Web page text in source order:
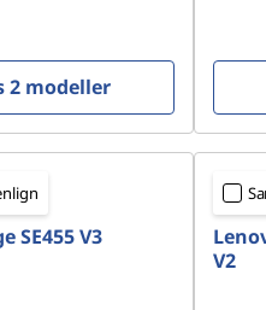
2 modeller
SE455 V3
V2